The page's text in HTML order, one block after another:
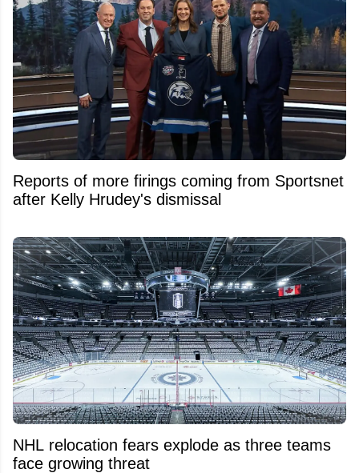
Reports of more firings coming from Sportsnet
after Kelly Hrudey's dismissal
NHL relocation fears explode as three teams
face growing threat